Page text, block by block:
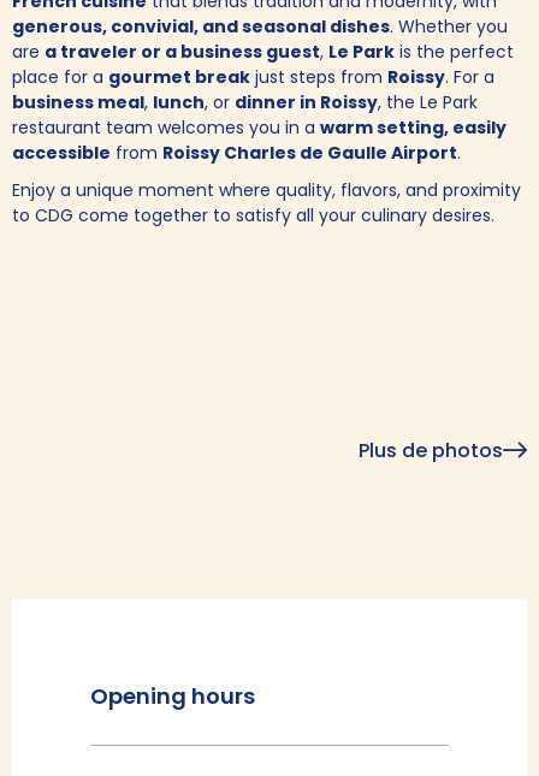
generous, convivial, and seasonal dishes. Whether you
are a traveler or a business guest, Le Park is the perfect
place for a gourmet break just steps from Roissy. For a
business meal, lunch, or dinner in Roissy, the Le Park
restaurant team welcomes you in a warm setting, easily
accessible from Roissy Charles de Gaulle Airport.
Enjoy a unique moment where quality, flavors, and proximity
to CDG come together to satisfy all your culinary desires.
Plus de photos
Opening hours